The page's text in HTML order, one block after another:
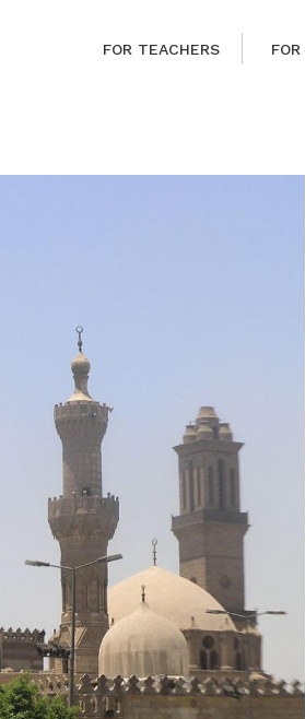
FOR TEACHERS